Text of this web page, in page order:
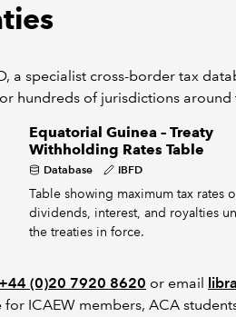
a specialist cross-border tax
hundreds of jurisdictions around
Equatorial Guinea – Treaty
Withholding Rates Table
Database IBFD
Table showing maximum tax rates
dividends, interest, and royalties
the treaties in force.
+44 (0)20 7920 8620 or email
ICAEW members, ACA